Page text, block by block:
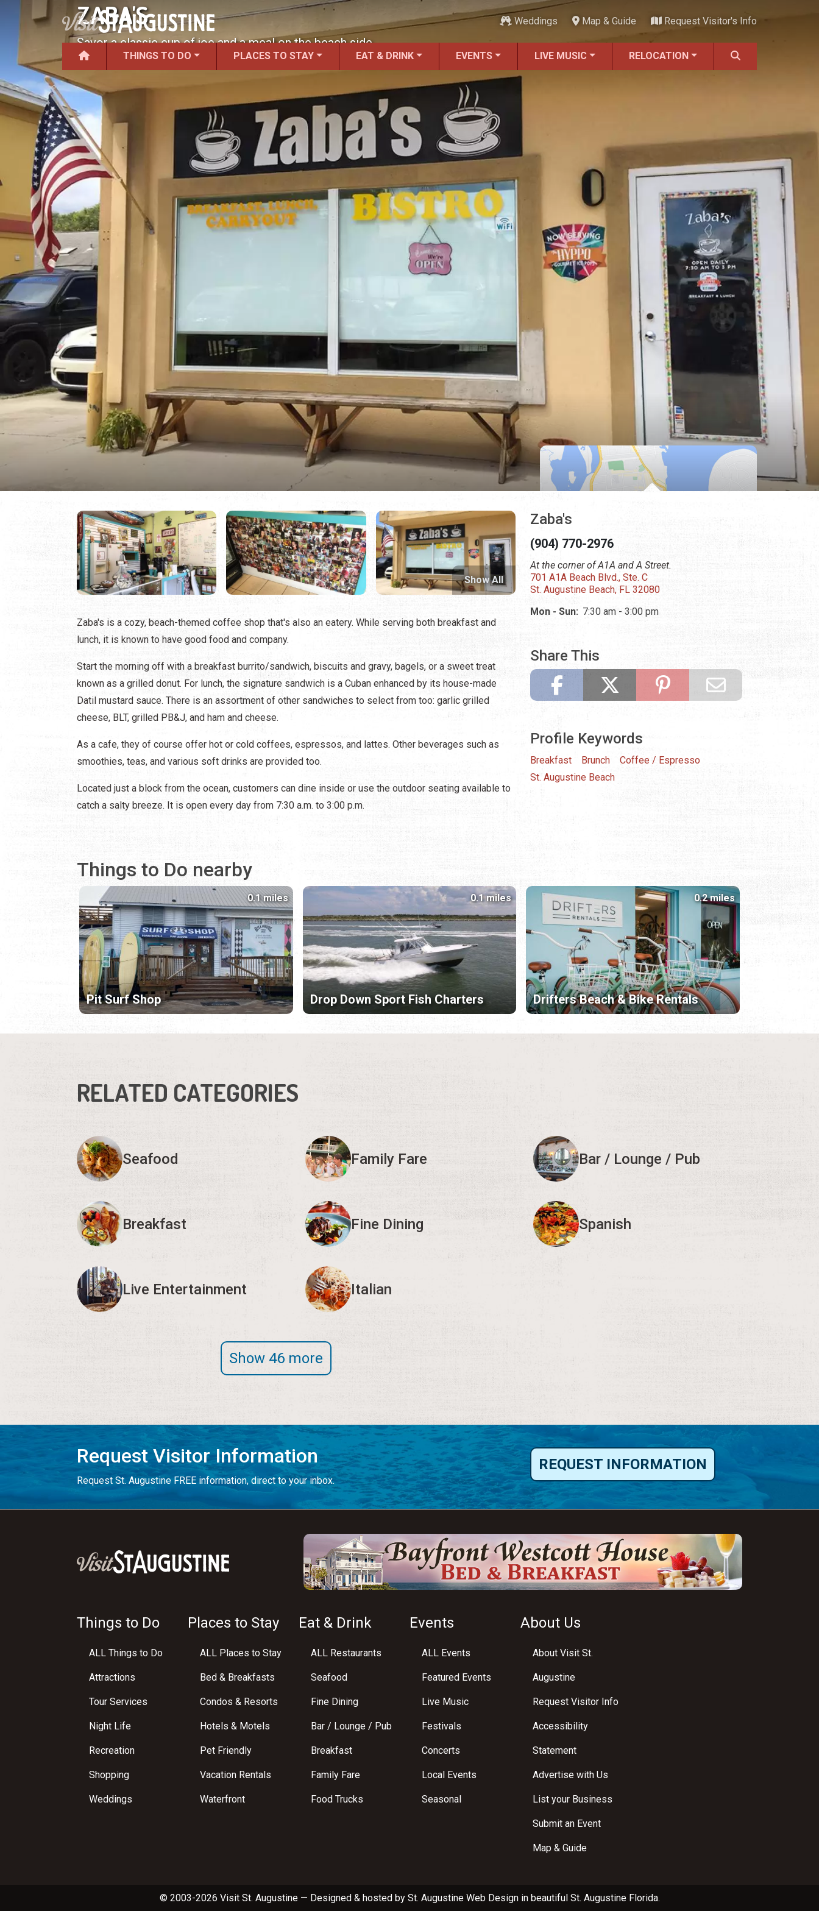
Weddings Map & Guide Request Visitor's Info
THINGS TO DO PLACES TO STAY EAT & DRINK EVENTS LIVE MUSIC RELOCATION
ZABA'S
Savor a classic cup of joe and a meal on the beach side.
Show All
Zaba's is a cozy, beach-themed coffee shop that's also an eatery. While serving both breakfast and
lunch, it is known to have good food and company.
Start the morning off with a breakfast burrito/sandwich, biscuits and gravy, bagels, or a sweet treat
known as a grilled donut. For lunch, the signature sandwich is a Cuban enhanced by its house-made
Datil mustard sauce. There is an assortment of other sandwiches to select from too: garlic grilled
cheese, BLT, grilled PB&J, and ham and cheese.
As a cafe, they of course offer hot or cold coffees, espressos, and lattes. Other beverages such as
smoothies, teas, and various soft drinks are provided too.
Located just a block from the ocean, customers can dine inside or use the outdoor seating available to
catch a salty breeze. It is open every day from 7:30 a.m. to 3:00 p.m.
Zaba's
(904) 770-2976
At the corner of A1A and A Street.
701 A1A Beach Blvd., Ste. C
St. Augustine Beach, FL 32080
Mon - Sun: 7:30 am - 3:00 pm
Share This
Profile Keywords
Breakfast Brunch
Coffee / Espresso
St. Augustine Beach
Things to Do nearby
Pit Surf Shop
0.1 miles
Drop Down Sport Fish Charters
0.1 miles
Drifters Beach & Bike Rentals
0.2 miles
RELATED CATEGORIES
Seafood Family Fare Bar / Lounge / Pub
Breakfast Fine Dining Spanish
Live Entertainment Italian
Show 46 more
Request Visitor Information
Request St. Augustine FREE information, direct to your inbox.
REQUEST INFORMATION
Things to Do
ALL Things to Do
Attractions
Tour Services
Night Life
Recreation
Shopping
Weddings
Places to Stay
ALL Places to Stay
Bed & Breakfasts
Condos & Resorts
Hotels & Motels
Pet Friendly
Vacation Rentals
Waterfront
Eat & Drink
ALL Restaurants
Seafood
Fine Dining
Bar / Lounge / Pub
Breakfast
Family Fare
Food Trucks
Events
ALL Events
Featured Events
Live Music
Festivals
Concerts
Local Events
Seasonal
About Us
About Visit St.
Augustine
Request Visitor Info
Accessibility
Statement
Advertise with Us
List your Business
Submit an Event
Map & Guide
© 2003-2026 Visit St. Augustine— Designed & hosted by St. Augustine Web Designin beautiful St. Augustine Florida.